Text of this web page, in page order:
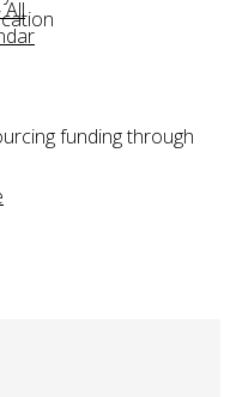
funding through